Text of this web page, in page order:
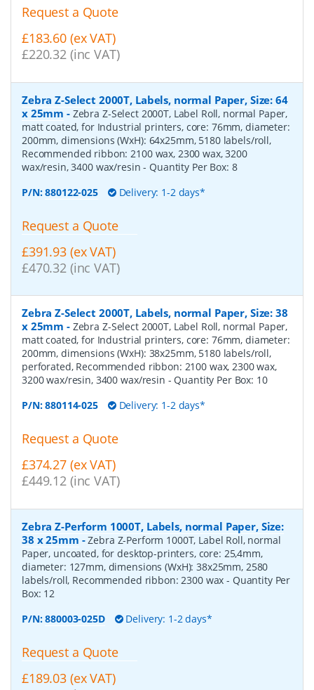
Request a Quote
£183.60 (ex VAT)
£220.32 (inc VAT)
Zebra Z-Select 2000T, Labels, normal Paper, Size: 64
x 25mm - Zebra Z-Select 2000T, Label Roll, normal Paper,
matt coated, for Industrial printers, core: 76mm, diameter:
200mm, dimensions (WxH): 64x25mm, 5180 labels/roll,
Recommended ribbon: 2100 wax, 2300 wax, 3200
wax/resin, 3400 wax/resin- Quantity Per Box: 8
P/N:880122-025 Delivery: 1-2 days*
Request a Quote
£391.93 (ex VAT)
£470.32 (inc VAT)
Zebra Z-Select 2000T, Labels, normal Paper, Size: 38
x 25mm - Zebra Z-Select 2000T, Label Roll, normal Paper,
matt coated, for Industrial printers, core: 76mm, diameter:
200mm, dimensions (WxH): 38x25mm, 5180 labels/roll,
perforated, Recommended ribbon: 2100 wax, 2300 wax,
3200 wax/resin, 3400 wax/resin - Quantity Per Box: 10
P/N:880114-025 Delivery: 1-2 days*
Request a Quote
£374.27 (ex VAT)
£449.12 (inc VAT)
Zebra Z-Perform 1000T, Labels, normal Paper, Size:
38 x 25mm -Zebra Z-Perform 1000T, Label Roll, normal
Paper, uncoated, for desktop-printers, core: 25,4mm,
diameter: 127mm, dimensions (WxH): 38x25mm, 2580
labels/roll, Recommended ribbon: 2300 wax- Quantity Per
Box: 12
P/N:880003-025D Delivery: 1-2 days*
Request a Quote
£189.03 (ex VAT)